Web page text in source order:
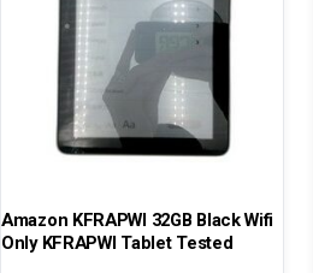
Amazon KFRAPWI 32GB Black Wifi
Only KFRAPWI Tablet Tested